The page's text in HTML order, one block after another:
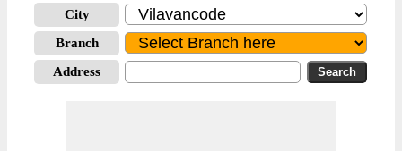
City
Branch
Address